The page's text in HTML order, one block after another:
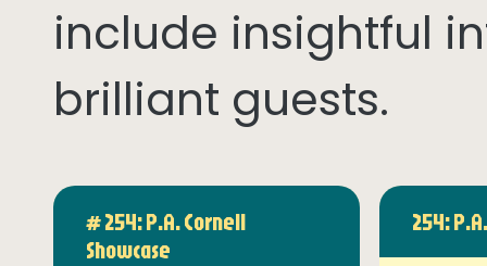
include insightful
brilliant guests.
# 254: P.A. Cornell
Showcase
254: